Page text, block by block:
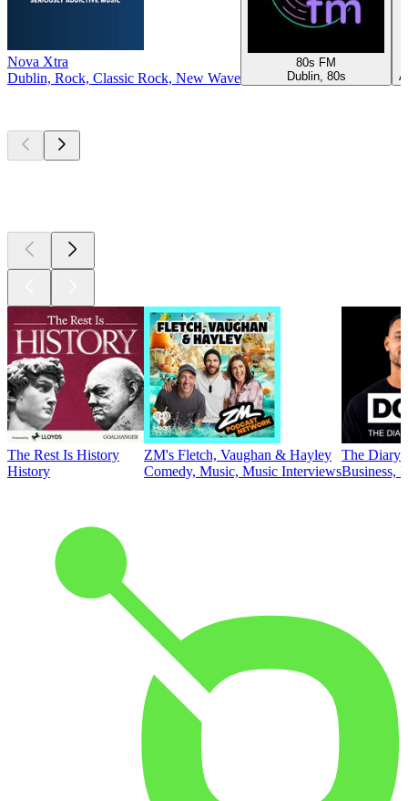
Nova Xtra
Dublin, Rock, Classic Rock, New Wave
80s FM
Dublin, 80s
The Rest Is History
History
ZM's Fletch, Vaughan & Hayley
Comedy, Music, Music Interviews
The Diary
Business,